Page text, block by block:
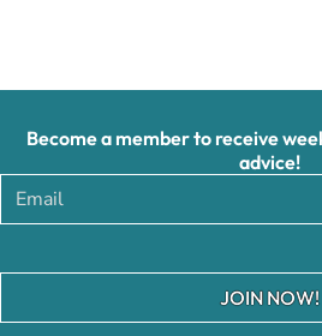
Become a member to receive
advice!
JOIN NOW!